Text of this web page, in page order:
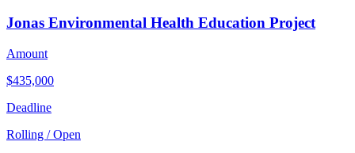
Jonas Environmental Health Education Project
Amount
$435,000
Deadline
Rolling / Open